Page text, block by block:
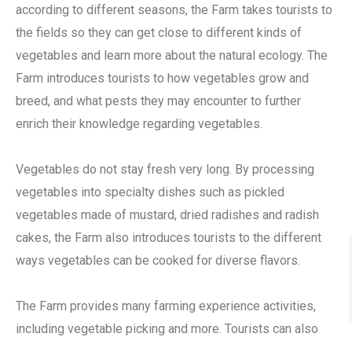
according to different seasons, the Farm takes tourists to
the fields so they can get close to different kinds of
vegetables and learn more about the natural ecology. The
Farm introduces tourists to how vegetables grow and
breed, and what pests they may encounter to further
enrich their knowledge regarding vegetables.
Vegetables do not stay fresh very long. By processing
vegetables into specialty dishes such as pickled
vegetables made of mustard, dried radishes and radish
cakes, the Farm also introduces tourists to the different
ways vegetables can be cooked for diverse flavors.
The Farm provides many farming experience activities,
including vegetable picking and more. Tourists can also